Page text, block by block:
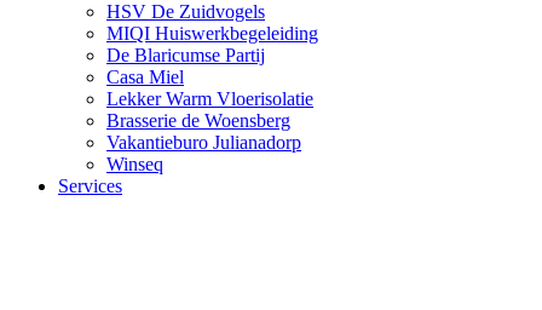
HSV De Zuidvogels
MIQI Huiswerkbegeleiding
De Blaricumse Partij
Casa Miel
Lekker Warm Vloerisolatie
Brasserie de Woensberg
Vakantieburo Julianadorp
Winseq
Services